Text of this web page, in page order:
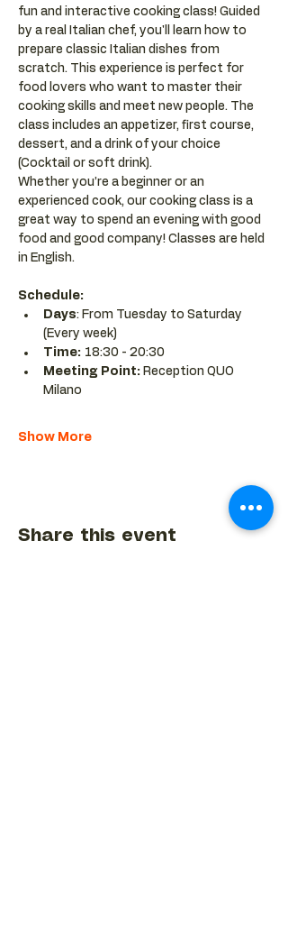
fun and interactive cooking class! Guided
by a real Italian chef, you'll learn how to
prepare classic Italian dishes from
scratch. This experience is perfect for
food lovers who want to master their
cooking skills and meet new people. The
class includes an appetizer, first course,
dessert, and a drink of your choice
(Cocktail or soft drink).
Whether you’re a beginner or an
experienced cook, our cooking class is a
great way to spend an evening with good
food and good company! Classes are held
in English.
Schedule:
Days: From Tuesday to Saturday
(Every week)
Time: 18:30 - 20:30
Meeting Point: Reception QUO
Milano
Show More
Share this event